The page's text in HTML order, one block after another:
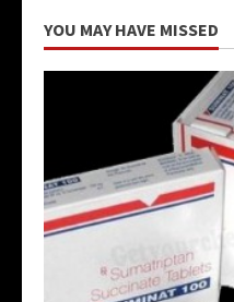
YOU MAY HAVE MISSED